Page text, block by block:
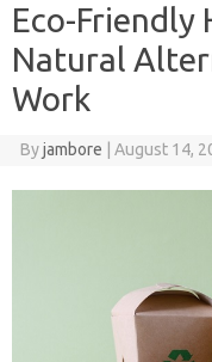
Eco-Friendly
Natural
Work
Byjambore August 14,